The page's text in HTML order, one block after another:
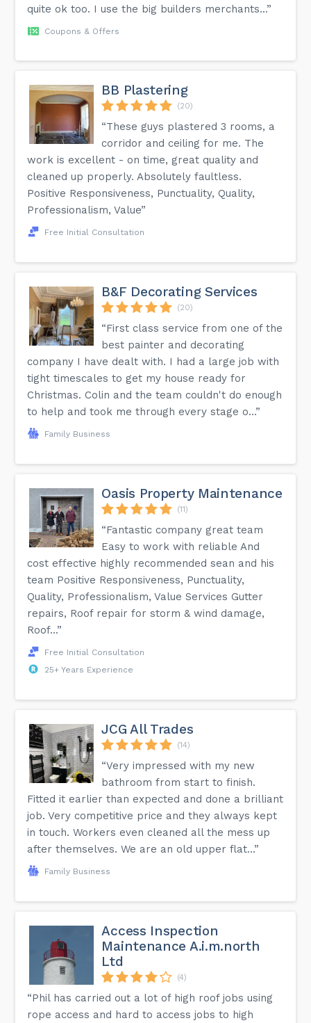
quite ok too. I use the big builders merchants...”
Coupons & Offers
BB Plastering
(20)
“These guys plastered 3 rooms, a
corridor and ceiling for me. The
work is excellent - on time, great quality and
cleaned up properly. Absolutely faultless.
Positive Responsiveness, Punctuality, Quality,
Professionalism, Value”
Free Initial Consultation
B&F Decorating Services
(20)
“First class service from one of the
best painter and decorating
company I have dealt with. I had a large job with
tight timescales to get my house ready for
Christmas. Colin and the team couldn't do enough
to help and took me through every stage o...”
Family Business
Oasis Property Maintenance
(11)
“Fantastic company great team
Easy to work with reliable And
cost effective highly recommended sean and his
team Positive Responsiveness, Punctuality,
Quality, Professionalism, Value Services Gutter
repairs, Roof repair for storm & wind damage,
Roof...”
Free Initial Consultation
25+ Years Experience
JCG All Trades
(14)
“Very impressed with my new
bathroom from start to finish.
Fitted it earlier than expected and done a brilliant
job. Very competitive price and they always kept
in touch. Workers even cleaned all the mess up
after themselves. We are an old upper flat...”
Family Business
Access Inspection
Maintenance A.i.m.north
Ltd
(4)
“Phil has carried out a lot of high roof jobs using
rope access and hard to access jobs to high